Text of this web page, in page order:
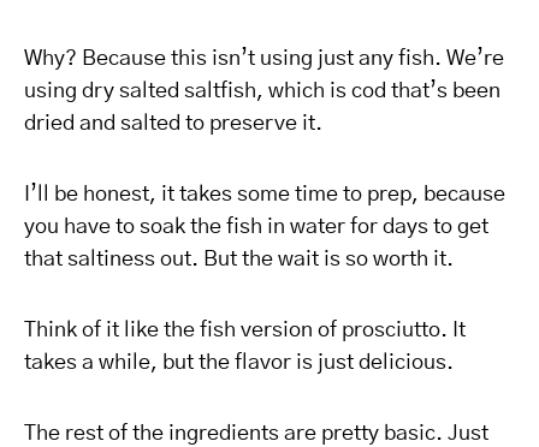
Why? Because this isn’t using just any fish. We’re
using dry salted saltfish, which is cod that’s been
dried and salted to preserve it.
I’ll be honest, it takes some time to prep, because
you have to soak the fish in water for days to get
that saltiness out. But the wait is so worth it.
Think of it like the fish version of prosciutto. It
takes a while, but the flavor is just delicious.
The rest of the ingredients are pretty basic. Just